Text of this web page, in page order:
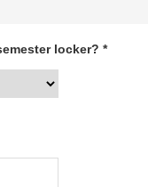
locker? *